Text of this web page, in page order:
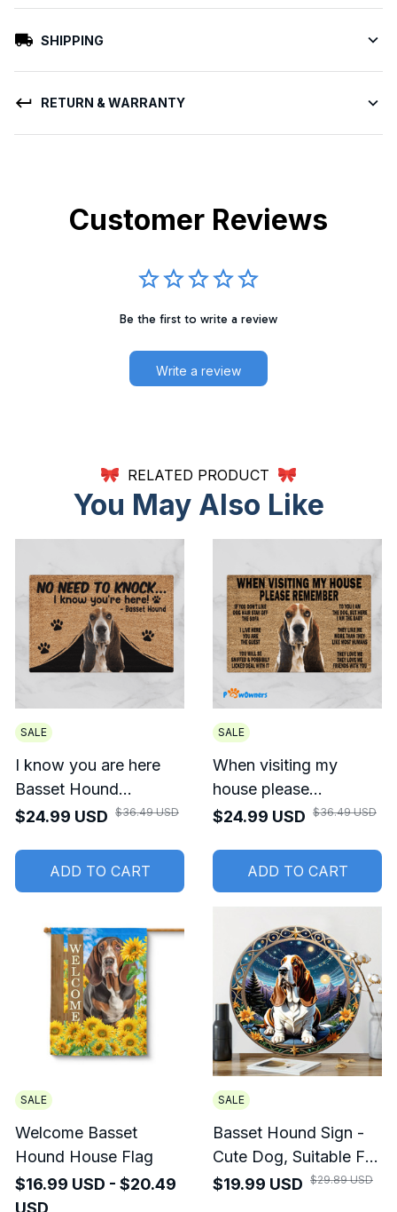
SHIPPING
RETURN & WARRANTY
Customer Reviews
Be the first to write a review
Write a review
RELATED PRODUCT
You May Also Like
SALE
I know you are here
Basset Hound
Doormat
$24.99 USD $36.49 USD
ADD TO CART
SALE
When visiting my
house please
remember Basset
$24.99 USD $36.49 USD
ADD TO CART
SALE
Welcome Basset
Hound House Flag
$16.99 USD - $20.49
USD
SALE
Basset Hound Sign -
Cute Dog, Suitable For
Home Room Cafe
$19.99 USD $29.89 USD